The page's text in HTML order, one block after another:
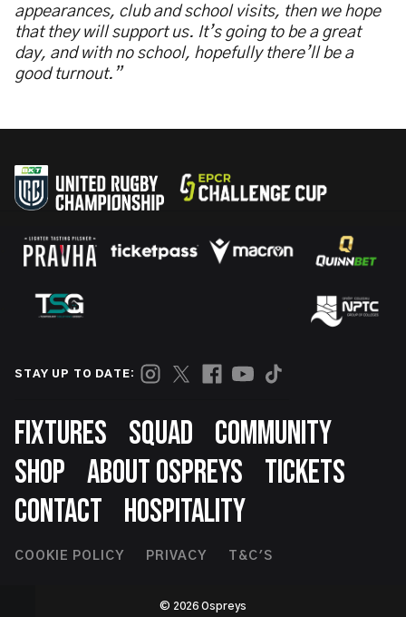
appearances, club and school visits, then we hope
that they will support us. It’s going to be a great
day, and with no school, hopefully there’ll be a
good turnout.”
STAY UP TO DATE:
Footer
FIXTURES SQUAD
COMMUNITY
SHOP ABOUT OSPREYS
TICKETS
CONTACT
HOSPITALITY
Footer
COOKIE POLICY PRIVACY T&C'S
© 2026 Ospreys